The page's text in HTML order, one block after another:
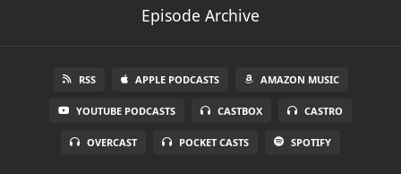
Episode Archive
RSS APPLE PODCASTS AMAZON MUSIC
YOUTUBE PODCASTS CASTBOX CASTRO
OVERCAST POCKET CASTS SPOTIFY